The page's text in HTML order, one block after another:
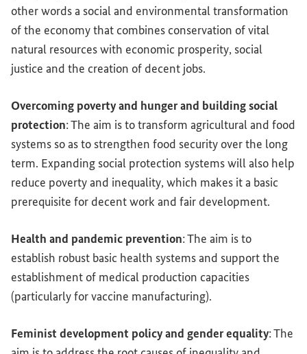
other words a social and environmental transformation
of the economy that combines conservation of vital
natural resources with economic prosperity, social
justice and the creation of decent jobs.
Overcoming poverty and hunger and building social
protection: The aim is to transform agricultural and food
systems so as to strengthen food security over the long
term. Expanding social protection systems will also help
reduce poverty and inequality, which makes it a basic
prerequisite for decent work and fair development.
Health and pandemic prevention: The aim is to
establish robust basic health systems and support the
establishment of medical production capacities
(particularly for vaccine manufacturing).
Feminist development policy and gender equality: The